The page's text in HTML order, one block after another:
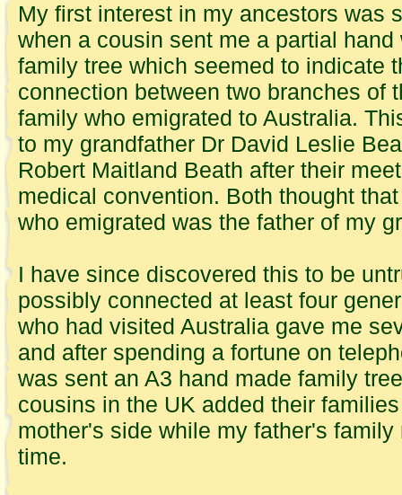
My first interest in my ancestors was
when a cousin sent me a partial hand
family tree which seemed to indicate
connection between two branches of
family who emigrated to Australia.
to my grandfather Dr David Leslie
Robert Maitland Beath after their
medical convention. Both thought
who emigrated was the father of my
I have since discovered this to be
possibly connected at least four
who had visited Australia gave me
and after spending a fortune on
was sent an A3 hand made family
cousins in the UK added their
mother's side while my father's
time.